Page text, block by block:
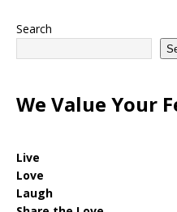
Search
We Value Your
Live
Love
Laugh